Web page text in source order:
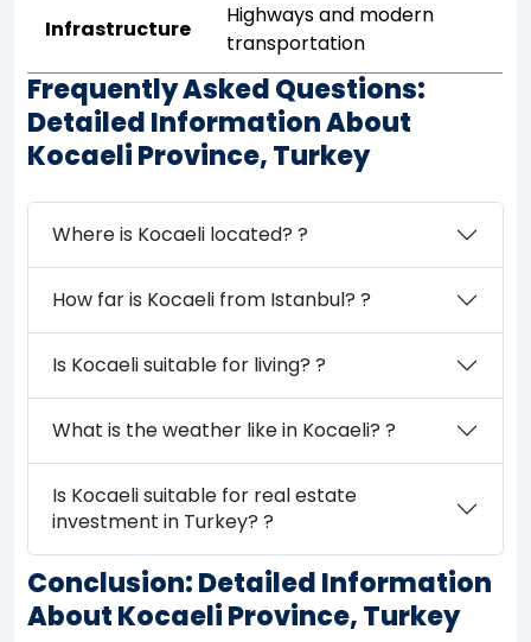
Infrastructure
Highways and modern
transportation
Frequently Asked Questions:
Detailed Information About
Kocaeli Province, Turkey
Where is Kocaeli located? ?
How far is Kocaeli from Istanbul? ?
Is Kocaeli suitable for living? ?
What is the weather like in Kocaeli? ?
Is Kocaeli suitable for real estate
investment in Turkey? ?
Conclusion: Detailed Information
About Kocaeli Province, Turkey